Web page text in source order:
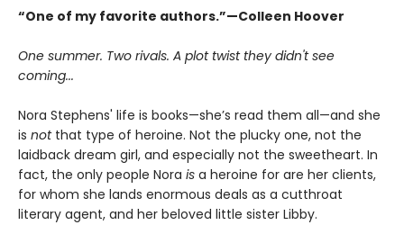
“One of my favorite authors.”—Colleen Hoover
One summer. Two rivals. A plot twist they didn't see
coming...
Nora Stephens' life is books—she’s read them all—and she
is notthat type of heroine. Not the plucky one, not the
laidback dream girl, and especially not the sweetheart. In
fact, the only people Nora is a heroine for are her clients,
for whom she lands enormous deals as a cutthroat
literary agent, and her beloved little sister Libby.